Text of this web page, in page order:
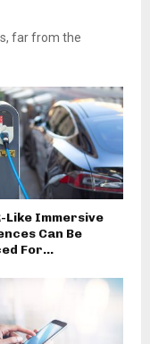
far from the
Like Immersive
Can Be
For...